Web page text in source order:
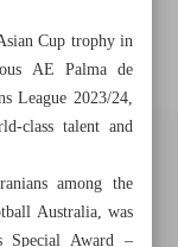
Cup trophy in
AE Palma de
League 2023/24,
class talent and
among the
Australia, was
Award –